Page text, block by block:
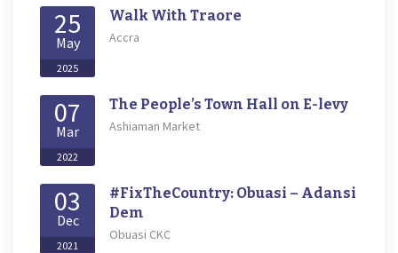
25
May
2025
Walk With Traore
Accra
07
Mar
2022
The People’s Town Hall on E-levy
Ashiaman Market
03
Dec
2021
#FixTheCountry: Obuasi – Adansi
Dem
Obuasi CKC